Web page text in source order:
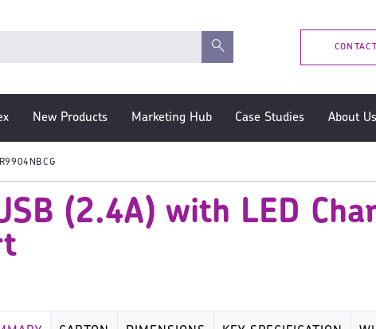
New Products Marketing Hub Case Studies About Us
(2.4A) with LED